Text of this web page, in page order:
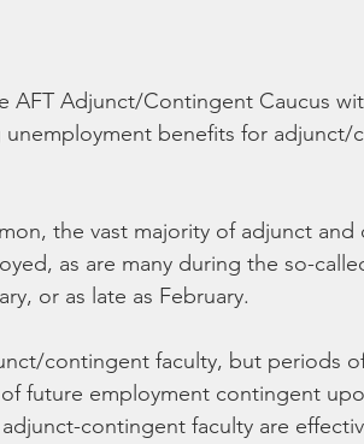
AFT Adjunct/Contingent Caucus
benefits for adjunct/
the vast majority of adjunct
as are many during the so-
or as late as February.
contingent faculty, but periods
future employment contingent
contingent faculty are